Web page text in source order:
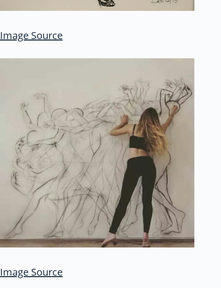
Image Source
Image Source